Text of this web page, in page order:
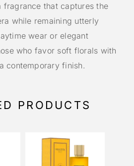
that captures the
while remaining utterly
wear or elegant
who favor soft florals with
contemporary finish.
PRODUCTS